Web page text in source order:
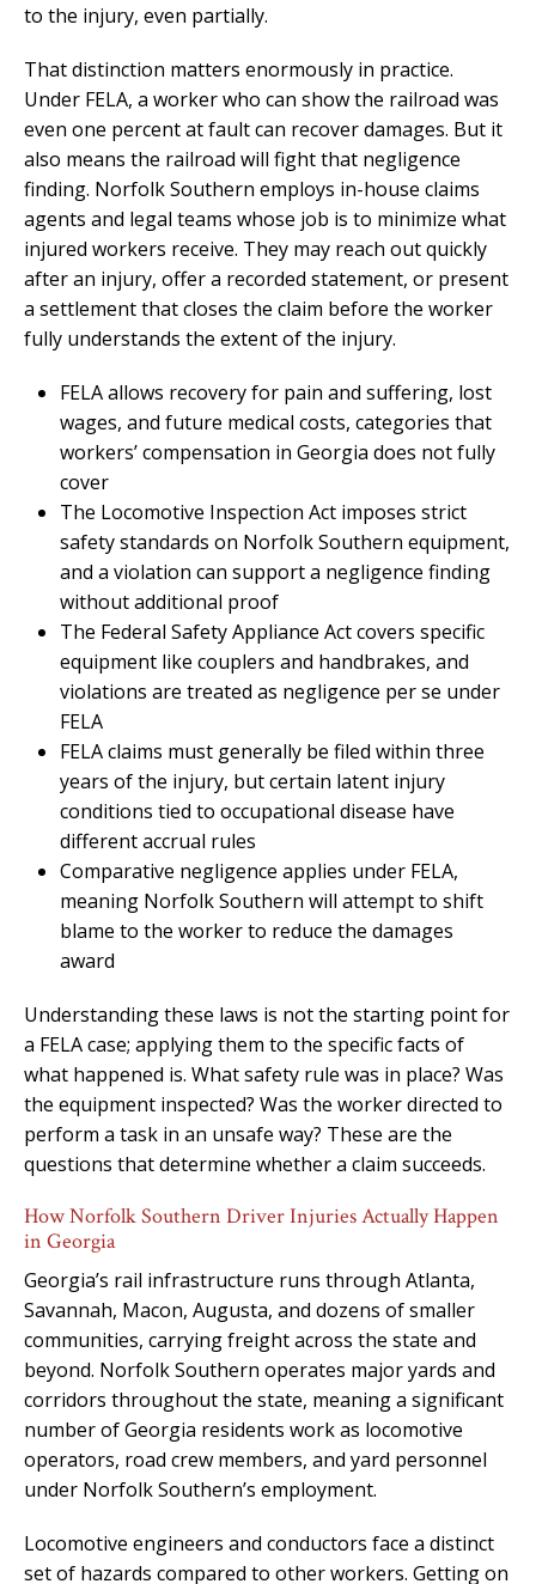
to the injury, even partially.
That distinction matters enormously in practice.
Under FELA, a worker who can show the railroad was
even one percent at fault can recover damages. But it
also means the railroad will fight that negligence
finding. Norfolk Southern employs in-house claims
agents and legal teams whose job is to minimize what
injured workers receive. They may reach out quickly
after an injury, offer a recorded statement, or present
a settlement that closes the claim before the worker
fully understands the extent of the injury.
FELA allows recovery for pain and suffering, lost
wages, and future medical costs, categories that
workers’ compensation in Georgia does not fully
cover
The Locomotive Inspection Act imposes strict
safety standards on Norfolk Southern equipment,
and a violation can support a negligence finding
without additional proof
The Federal Safety Appliance Act covers specific
equipment like couplers and handbrakes, and
violations are treated as negligence per se under
FELA
FELA claims must generally be filed within three
years of the injury, but certain latent injury
conditions tied to occupational disease have
different accrual rules
Comparative negligence applies under FELA,
meaning Norfolk Southern will attempt to shift
blame to the worker to reduce the damages
award
Understanding these laws is not the starting point for
a FELA case; applying them to the specific facts of
what happened is. What safety rule was in place? Was
the equipment inspected? Was the worker directed to
perform a task in an unsafe way? These are the
questions that determine whether a claim succeeds.
How Norfolk Southern Driver Injuries Actually Happen
in Georgia
Georgia’s rail infrastructure runs through Atlanta,
Savannah, Macon, Augusta, and dozens of smaller
communities, carrying freight across the state and
beyond. Norfolk Southern operates major yards and
corridors throughout the state, meaning a significant
number of Georgia residents work as locomotive
operators, road crew members, and yard personnel
under Norfolk Southern’s employment.
Locomotive engineers and conductors face a distinct
set of hazards compared to other workers. Getting on